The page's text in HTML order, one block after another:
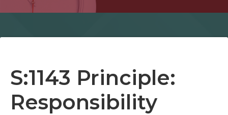
S:1143 Principle:
Responsibility